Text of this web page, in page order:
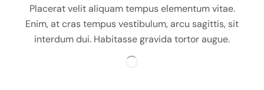
Placerat velit aliquam tempus elementum vitae.
Enim, at cras tempus vestibulum, arcu sagittis, sit
interdum dui. Habitasse gravida tortor augue.